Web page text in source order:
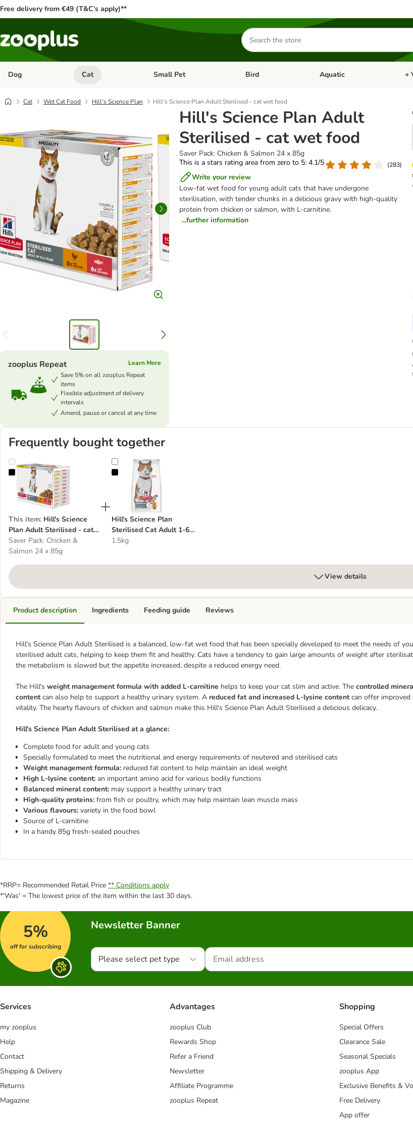
Free delivery from €49 (T&C’s apply)**
Search
for
products
Dog Open category menu: Dog
Cat Open category menu: Cat
Small Pet Open category menu: Small Pet
Bird Open category menu: Bird
Aquatic +
Cat Wet Cat Food Hill's Science Plan Hill's Science Plan Adult Sterilised - cat wet food
Hill's Science Plan Adult
Sterilised - cat wet food
Saver Pack: Chicken & Salmon 24 x 85g
This is a stars rating area from zero to 5: 4.1/5
(283)
Write your review
Low-fat wet food for young adult cats that have undergone
sterilisation, with tender chunks in a delicious gravy with high-quality
protein from chicken or salmon, with L-carnitine.
...further information
zooplus Repeat
Learn More
Save 5% on all zooplus Repeat
items
Flexible adjustment of delivery
intervals
Amend, pause or cancel at any time
Frequently bought together
Hill's Science Plan Adult Sterilised - cat wet food
This item: Hill's Science
Plan Adult Sterilised - cat
wet food
Saver Pack: Chicken &
Salmon 24 x 85g
Hill's Science Plan Sterilised Cat Adult 1-6 Chicken - cat dry food
Hill's Science Plan
Sterilised Cat Adult 1-6
Chicken - cat dry food
1.5kg
View details
Product description
Hill's Science Plan Adult Sterilised is a balanced, low-fat wet food that has been specially developed to meet the needs of
sterilised adult cats, helping to keep them fit and healthy. Cats have a tendency to gain large amounts of weight after
the metabolism is slowed but the appetite increased, despite a reduced energy need.
The Hill's weight management formula with added L-carnitine helps to keep your cat slim and active. The controlled
contentcan also help to support a healthy urinary system. A reduced fat and increased L-lysine contentcan offer improved
vitality. The hearty flavours of chicken and salmon make this Hill's Science Plan Adult Sterilised a delicious delicacy.
Hill's Science Plan Adult Sterilised at a glance:
Complete food for adult and young cats
Specially formulated to meet the nutritional and energy requirements of neutered and sterilised cats
Weight management formula: reduced fat content to help maintain an ideal weight
High L-lysine content: an important amino acid for various bodily functions
Balanced mineral content: may support a healthy urinary tract
High-quality proteins: from fish or poultry, which may help maintain lean muscle mass
Various flavours: variety in the food bowl
Source of L-carnitine
In a handy 85g fresh-sealed pouches
Ingredients Feeding guide Reviews
*RRP= Recommended Retail Price ** Conditions apply
*'Was' = The lowest price of the item within the last 30 days.
5%
off for subscribing
Newsletter Banner
Please select pet type
Services
my zooplus
Help
Contact
Shipping & Delivery
Returns
Magazine
Advantages
zooplus Club
Rewards Shop
Refer a Friend
Newsletter
Affiliate Programme
zooplus Repeat
Shopping
Special Offers
Clearance Sale
Seasonal Specials
zooplus App
Exclusive Benefits &
Free Delivery
App offer